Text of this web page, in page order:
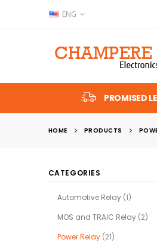
ENG
PROMISED
HOME PRODUCTS
CATEGORIES
Automotive Relay (1)
MOS and TRAIC Relay (2)
Power Relay (21)